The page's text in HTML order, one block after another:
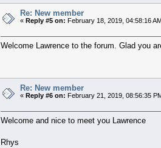
Re: New member
«Reply #5 on: February 18, 2019, 04:58:16
Welcome Lawrence to the forum. Glad you
Re: New member
«Reply #6 on: February 21, 2019, 08:56:35
Welcome and nice to meet you Lawrence
Rhys